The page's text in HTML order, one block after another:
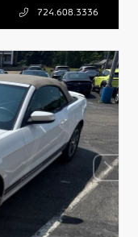
724.608.3336